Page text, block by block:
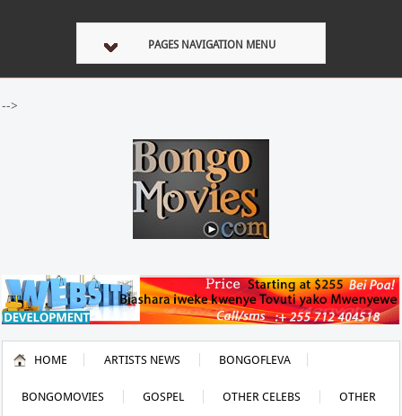
PAGES NAVIGATION MENU
-->
HOME ARTISTS NEWS BONGOFLEVA
BONGOMOVIES GOSPEL OTHER CELEBS OTHER